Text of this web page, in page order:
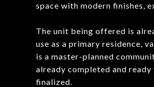
space with modern finishes,
The unit being offered is
use as a primary residence,
is a master-planned
already completed and
finalized.